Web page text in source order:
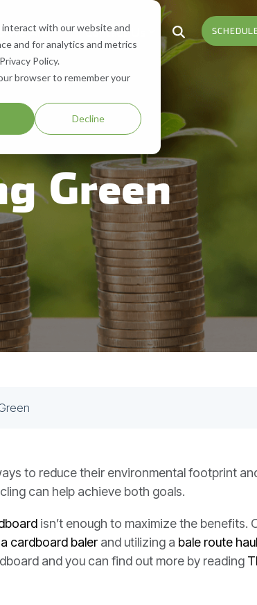
with our website and
and for analytics and metrics
Policy.
browser to remember your
Decline
We Recycle
Cardboard
Plastic
We Are
We Are
Our Locations
Company History
Resources
Blog
Who We Serve
Areas We Serve
Contact Us
Us
Help & Support
SMS Opt-In
Call
Green
to reduce their environmental footprint
can help achieve both goals.
isn’t enough to maximize the benefits.
cardboard baler and utilizing a bale route
and you can find out more by reading